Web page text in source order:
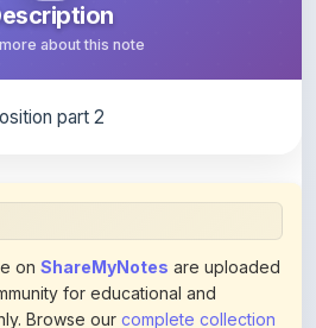
about this note
part 2
on ShareMyNotes are uploaded
for educational and
Browse our complete collection